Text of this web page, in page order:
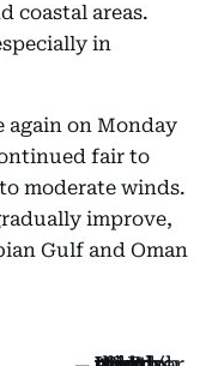
coastal areas.
in
again on Monday
fair to
moderate winds.
improve,
Gulf and Oman